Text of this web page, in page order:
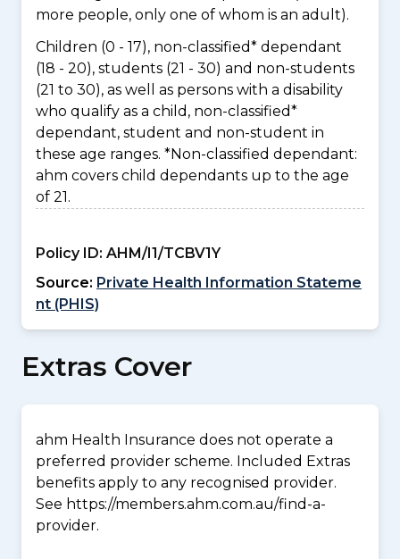
more people, only one of whom is an adult).
Children (0 - 17), non-classified* dependant
(18 - 20), students (21 - 30) and non-students
(21 to 30), as well as persons with a disability
who qualify as a child, non-classified*
dependant, student and non-student in
these age ranges. *Non-classified dependant:
ahm covers child dependants up to the age
of 21.
Policy ID: AHM/I1/TCBV1Y
Source: Private Health Information Stateme
nt (PHIS)
Extras Cover
ahm Health Insurance does not operate a
preferred provider scheme. Included Extras
benefits apply to any recognised provider.
See https://members.ahm.com.au/find-a-
provider.